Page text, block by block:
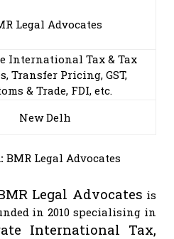
Legal Advocates
International Tax & Tax
Transfer Pricing, GST,
& Trade, FDI, etc.
New Delh
BMR Legal Advocates
Legal Advocates is
in 2010 specialising in
International Tax,